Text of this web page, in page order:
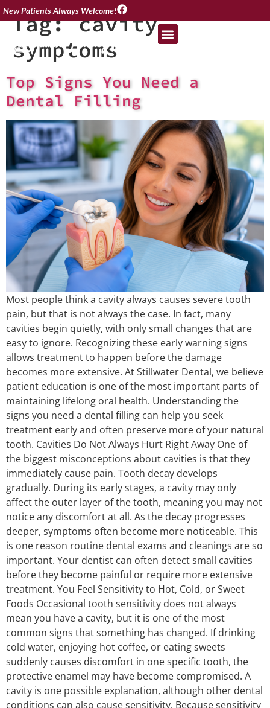
New Patients Always Welcome!
Tag:cavity
symptoms
Top Signs You Need a
Dental Filling
Most people think a cavity always causes severe tooth
pain, but that is not always the case. In fact, many
cavities begin quietly, with only small changes that are
easy to ignore. Recognizing these early warning signs
allows treatment to happen before the damage
becomes more extensive. At Stillwater Dental, we believe
patient education is one of the most important parts of
maintaining lifelong oral health. Understanding the
signs you need a dental filling can help you seek
treatment early and often preserve more of your natural
tooth. Cavities Do Not Always Hurt Right Away One of
the biggest misconceptions about cavities is that they
immediately cause pain. Tooth decay develops
gradually. During its early stages, a cavity may only
affect the outer layer of the tooth, meaning you may not
notice any discomfort at all. As the decay progresses
deeper, symptoms often become more noticeable. This
is one reason routine dental exams and cleanings are so
important. Your dentist can often detect small cavities
before they become painful or require more extensive
treatment. You Feel Sensitivity to Hot, Cold, or Sweet
Foods Occasional tooth sensitivity does not always
mean you have a cavity, but it is one of the most
common signs that something has changed. If drinking
cold water, enjoying hot coffee, or eating sweets
suddenly causes discomfort in one specific tooth, the
protective enamel may have become compromised. A
cavity is one possible explanation, although other dental
conditions can also cause sensitivity. Because sensitivity